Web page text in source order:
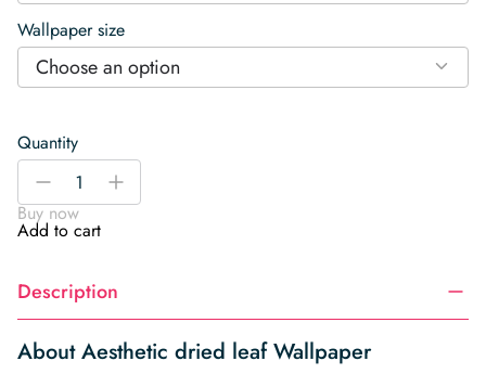
Wallpaper size
Choose an option
Quantity
Aesthetic
leaf
Wallpaper
-
+
Buy now
Add to cart
Description
About Aesthetic dried leaf Wallpaper